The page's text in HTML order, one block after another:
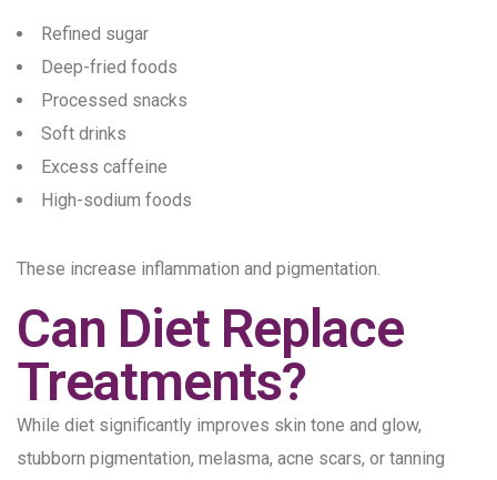
Refined sugar
Deep-fried foods
Processed snacks
Soft drinks
Excess caffeine
High-sodium foods
These increase inflammation and pigmentation.
Can Diet Replace
Treatments?
While diet significantly improves skin tone and glow,
stubborn pigmentation, melasma, acne scars, or tanning